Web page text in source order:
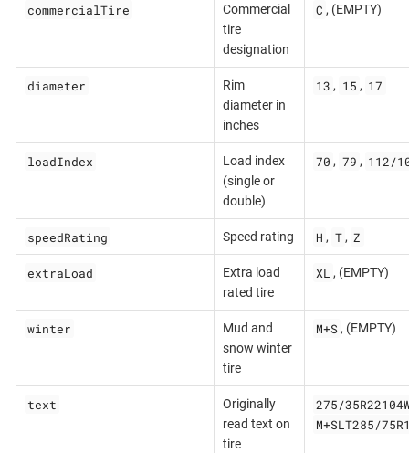
commercialTire
Commercial
tire
designation
C , (EMPTY)
diameter
Rim
diameter in
inches
13 , 15 , 17
loadIndex
Load index
(single or
double)
70 , 79 , 112/
speedRating Speed rating H , T , Z
extraLoad
Extra load
rated tire
XL , (EMPTY)
winter
Mud and
snow winter
tire
M+S , (EMPTY)
text
Originally
read text on
tire
275/
M+SLT285/